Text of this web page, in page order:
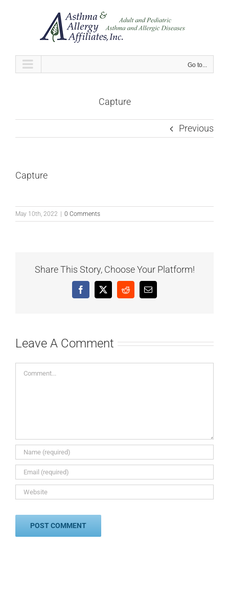
Go to...
Capture
Previous
Capture
May 10th, 2022 0 Comments
Share This Story, Choose Your Platform!
Facebook
X RedditEmail
Leave A Comment
Comment